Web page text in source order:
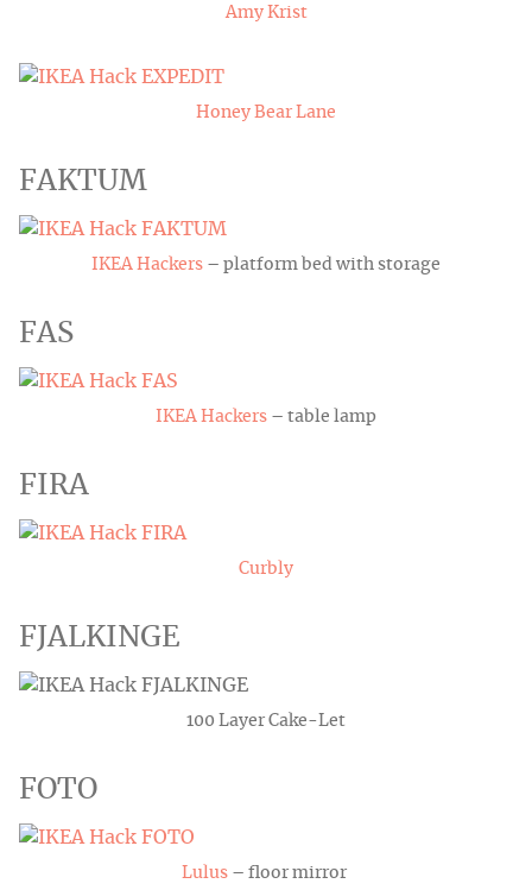
Amy Krist
Honey Bear Lane
FAKTUM
IKEA Hackers – platform bed with storage
FAS
IKEA Hackers – table lamp
FIRA
Curbly
FJALKINGE
100 Layer Cake-Let
FOTO
Lulus – floor mirror